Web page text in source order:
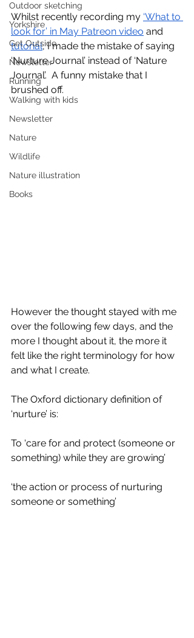
Outdoor sketching
Yorkshire
Get Outside
Newsletter
Running
Walking with kids
Newsletter
Nature
Wildlife
Nature illustration
Books
Whilst recently recording my ‘What to
look for’ in May Patreon video and
tutorial, I made the mistake of saying
‘Nurture Journal’ instead of ‘Nature
Journal’.  A funny mistake that I
brushed off.
However the thought stayed with me
over the following few days, and the
more I thought about it, the more it
felt like the right terminology for how
and what I create.
The Oxford dictionary definition of
‘nurture’ is:
To ‘care for and protect (someone or
something) while they are growing’
‘the action or process of nurturing
someone or something’